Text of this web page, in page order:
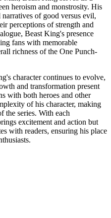
heroism and monstrosity. His
of good versus evil,
perceptions of strength and
Beast King's presence
fans with memorable
richness of the One Punch-
character continues to evolve,
and transformation present
with both heroes and other
of his character, making
the series. With each
excitement and action but
with readers, ensuring his place